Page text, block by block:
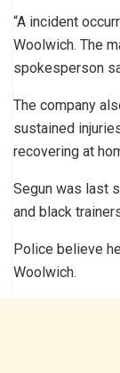
“A incident
Woolwich. The
spokesperson
The company
sustained
recovering at
Segun was last
and black
Police believe
Woolwich.